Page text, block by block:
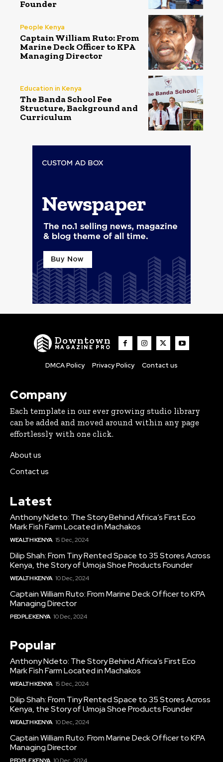
Founder
People Kenya
Captain William Ruto: From
Marine Deck Officer to KPA
Managing Director
Education in Kenya
The Banda School Fee
Structure, Background and
Curriculum
Downtown
MAGAZINE PRO
DMCA Policy Privacy Policy Contact us
Company
Each template in our ever growing studio library
can be added and moved around within any page
effortlessly with one click.
About us
Contact us
Latest
Anthony Ndeto: The Story Behind Africa’s First Eco
Mark Fish Farm Located in Machakos
WEALTH KENYA 15 Dec, 2024
Dilip Shah: From Tiny Rented Space to 35 Stores Across
Kenya, the Story of Umoja Shoe Products Founder
WEALTH KENYA 10 Dec, 2024
Captain William Ruto: From Marine Deck Officer to KPA
Managing Director
PEOPLE KENYA 10 Dec, 2024
Popular
Anthony Ndeto: The Story Behind Africa’s First Eco
Mark Fish Farm Located in Machakos
WEALTH KENYA 15 Dec, 2024
Dilip Shah: From Tiny Rented Space to 35 Stores Across
Kenya, the Story of Umoja Shoe Products Founder
WEALTH KENYA 10 Dec, 2024
Captain William Ruto: From Marine Deck Officer to KPA
Managing Director